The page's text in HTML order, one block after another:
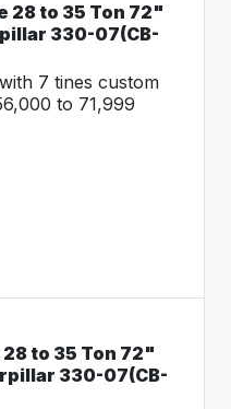
28 to 35 Ton 72"
330-07(CB-
7 tines custom
to 71,999
to 35 Ton 72"
330-07(CB-